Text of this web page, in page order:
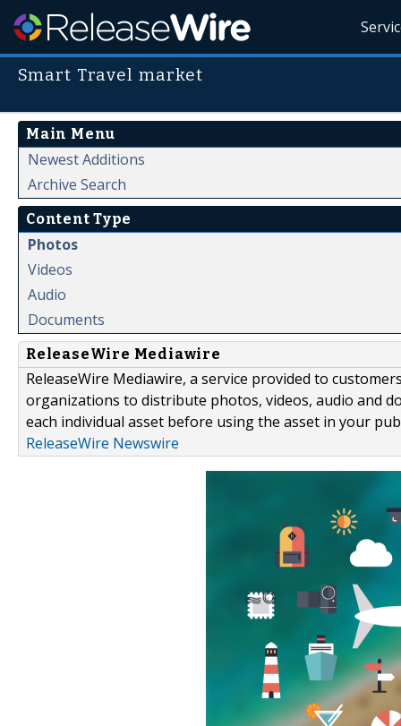
Smart Travel market
Main Menu
Newest Additions
Archive Search
Content Type
Photos
Videos
Audio
Documents
ReleaseWire Mediawire
ReleaseWire Mediawire, a service provided to
organizations to distribute photos, videos, audio and
each individual asset before using the asset in your
ReleaseWire Newswire